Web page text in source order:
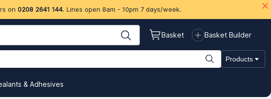
on 0208 2641 144. Lines open 8am - 10pm 7 days/week.
Basket Basket Builder
Products
& Adhesives